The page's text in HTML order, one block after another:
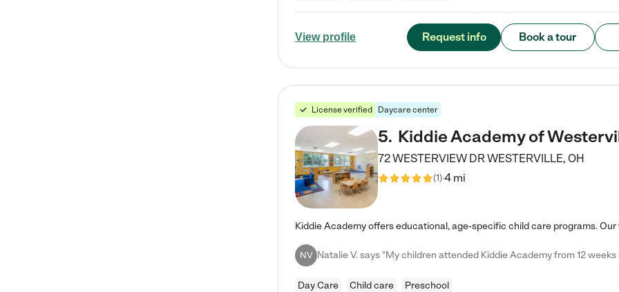
View profile Request info Book a tour
License verified Daycare center
5. Kiddie Academy of
72 WESTERVIEW DRWESTERVILLE, OH
(1)4 mi
NV
Day Care Child care Preschool